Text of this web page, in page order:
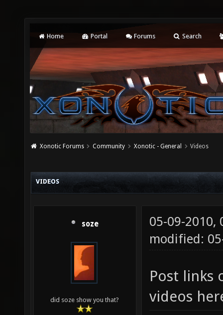
Home Portal Forums Search
Xonotic Forums Community Xonotic - General Videos
VIDEOS
soze
did soze show you that?
05-09-2010,
modified:
Post links
videos